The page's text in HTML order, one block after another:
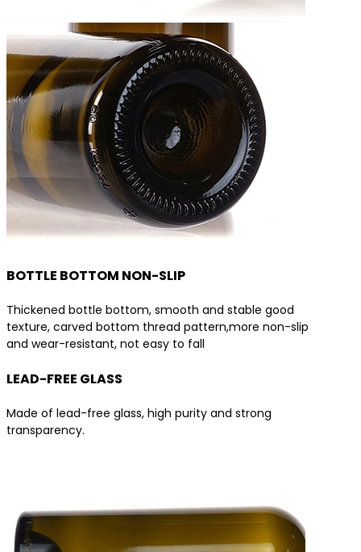
BOTTLE BOTTOM NON-SLIP
Thickened bottle bottom, smooth and stable good
texture, carved bottom thread pattern,more non-slip
and wear-resistant, not easy to fall
LEAD-FREE GLASS
Made of lead-free glass, high purity and strong
transparency.